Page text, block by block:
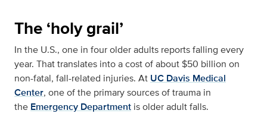
The ‘holy grail’
In the U.S., one in four older adults reports falling every
year. That translates into a cost of about $50 billion on
non-fatal, fall-related injuries. At UC Davis Medical
Center, one of the primary sources of trauma in
the Emergency Department is older adult falls.